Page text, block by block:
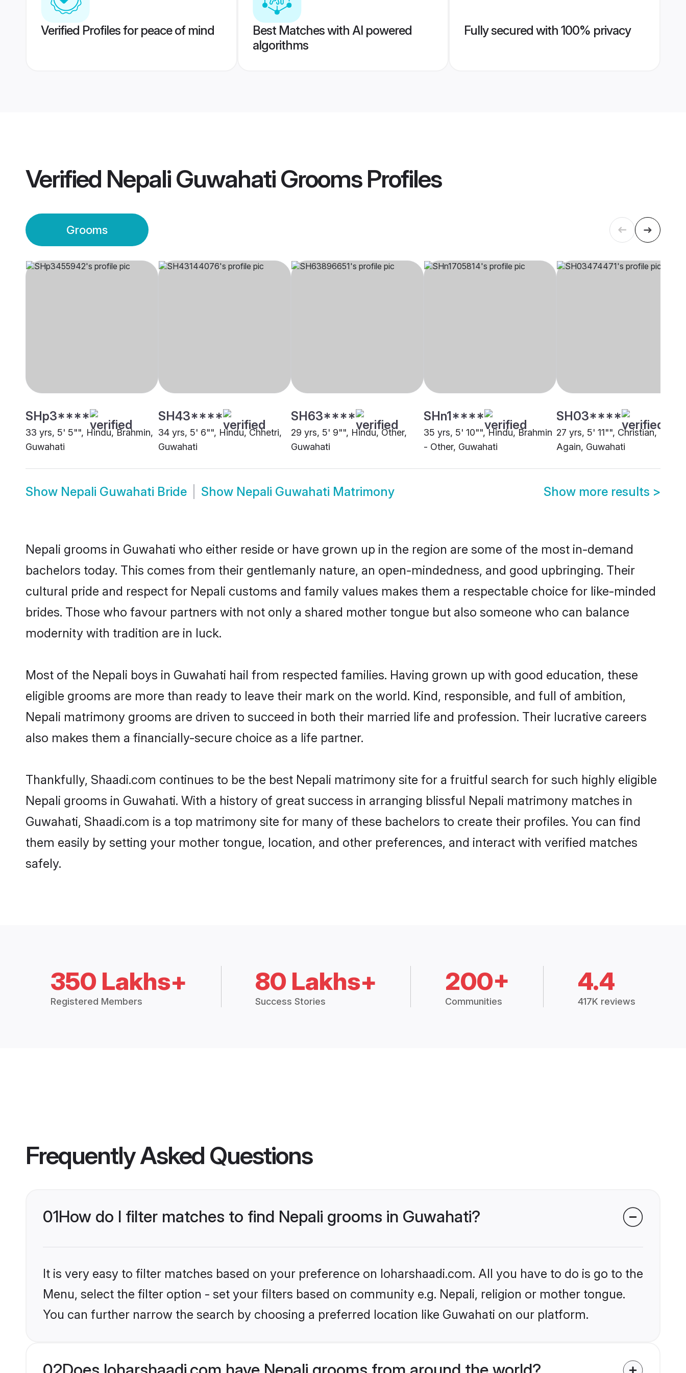
Verified Profiles for peace of mind
Best Matches with AI powered
algorithms
Fully secured with 100% privacy
Verified Nepali Guwahati GroomsProfiles
Grooms
SHp3****
33 yrs, 5' 5"", Hindu, Brahmin,
Guwahati
SH43****
34 yrs, 5' 6"", Hindu, Chhetri,
Guwahati
SH63****
29 yrs, 5' 9"", Hindu, Other,
Guwahati
SHn1****
35 yrs, 5' 10"", Hindu, Brahmin
- Other, Guwahati
SH03****
27 yrs, 5' 11"", Christian, Born
Again, Guwahati
Show Nepali Guwahati Bride Show Nepali Guwahati Matrimony Show more results >
Nepali grooms in Guwahati who either reside or have grown up in the region are some of the most in-demand
bachelors today. This comes from their gentlemanly nature, an open-mindedness, and good upbringing. Their
cultural pride and respect for Nepali customs and family values makes them a respectable choice for like-minded
brides. Those who favour partners with not only a shared mother tongue but also someone who can balance
modernity with tradition are in luck.
Most of the Nepali boys in Guwahati hail from respected families. Having grown up with good education, these
eligible grooms are more than ready to leave their mark on the world. Kind, responsible, and full of ambition,
Nepali matrimony grooms are driven to succeed in both their married life and profession. Their lucrative careers
also makes them a financially-secure choice as a life partner.
Thankfully, Shaadi.com continues to be the best Nepali matrimony site for a fruitful search for such highly eligible
Nepali grooms in Guwahati. With a history of great success in arranging blissful Nepali matrimony matches in
Guwahati, Shaadi.com is a top matrimony site for many of these bachelors to create their profiles. You can find
them easily by setting your mother tongue, location, and other preferences, and interact with verified matches
safely.
350 Lakhs+
Registered Members
80 Lakhs+
Success Stories
200+
Communities
4.4
417K reviews
Frequently Asked Questions
01How do I filter matches to find Nepali grooms in Guwahati?
It is very easy to filter matches based on your preference on loharshaadi.com. All you have to do is go to the
Menu, select the filter option - set your filters based on community e.g. Nepali, religion or mother tongue.
You can further narrow the search by choosing a preferred location like Guwahati on our platform.